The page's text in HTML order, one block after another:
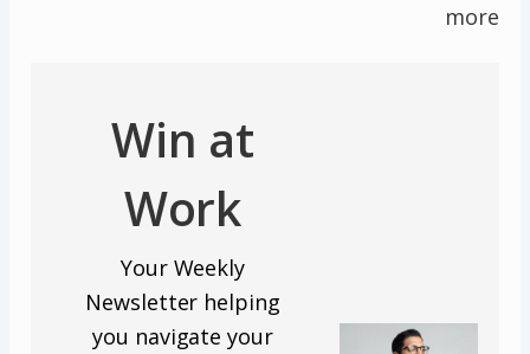
more
Win at
Work
Your Weekly
Newsletter helping
you navigate your